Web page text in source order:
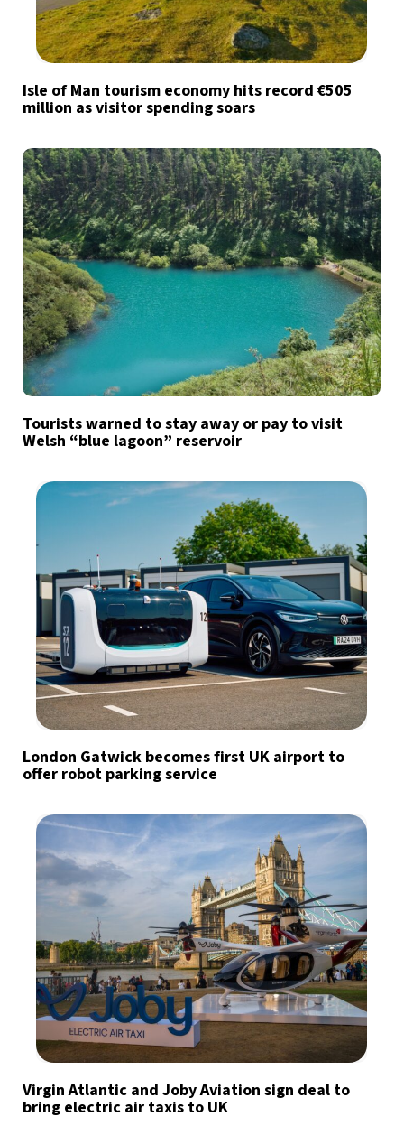
Isle of Man tourism economy hits record €505
million as visitor spending soars
Tourists warned to stay away or pay to visit
Welsh “blue lagoon” reservoir
London Gatwick becomes first UK airport to
offer robot parking service
Virgin Atlantic and Joby Aviation sign deal to
bring electric air taxis to UK